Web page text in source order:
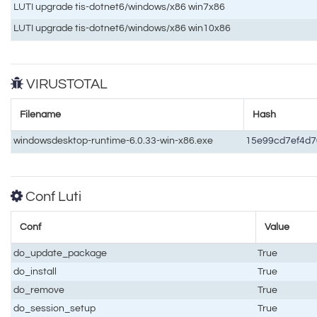
LUTI upgrade tis-dotnet6/windows/x86 win7x86
LUTI upgrade tis-dotnet6/windows/x86 win10x86
VIRUSTOTAL
Filename Hash
windowsdesktop-runtime-6.0.33-win-x86.exe
Conf Luti
Conf Value
do_update_package
True
do_install
True
do_remove
True
do_session_setup
True